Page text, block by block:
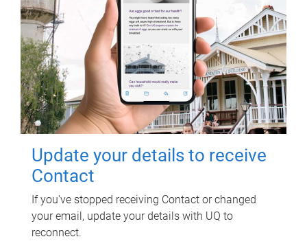
Update your details to receive
Contact
If you've stopped receiving Contact or changed
your email, update your details with UQ to
reconnect.